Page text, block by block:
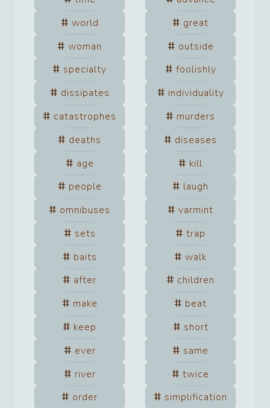
world
great
woman
outside
specialty
foolishly
dissipates
individuality
catastrophes
murders
deaths
diseases
age
kill
people
laugh
omnibuses
varmint
sets
trap
baits
walk
after
children
make
beat
keep
short
ever
same
river
twice
order
simplification